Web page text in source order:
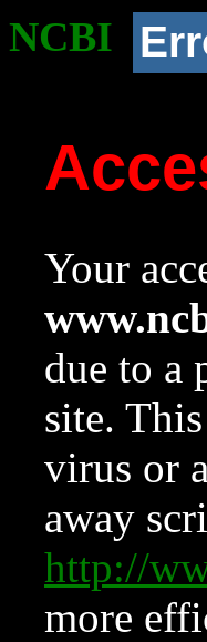
NCBI
Your
due to a
site.
virus or
away
http://
more